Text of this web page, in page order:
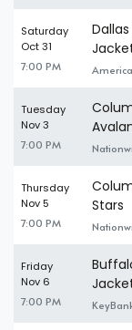
Saturday
Oct 31
7:00 PM
Tuesday
Nov 3
7:00 PM
Thursday
Nov 5
7:00 PM
Stars
Friday
Nov 6
7:00 PM